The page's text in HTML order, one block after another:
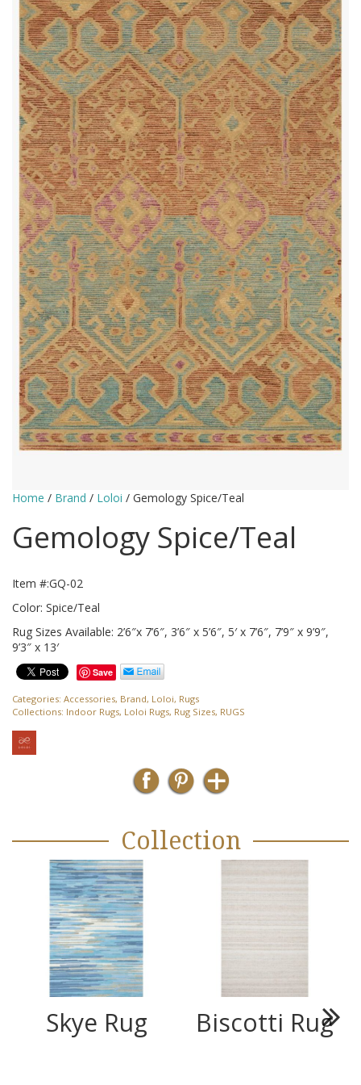
Home / Brand / Loloi / Gemology Spice/Teal
Gemology Spice/Teal
Item #:GQ-02
Color: Spice/Teal
Rug Sizes Available: 2’6″x 7’6″, 3’6″ x 5’6″, 5′ x 7’6″, 7’9″ x 9’9″,
9’3″ x 13′
Save
Categories: Accessories, Brand, Loloi, Rugs
Collections: Indoor Rugs, Loloi Rugs, Rug Sizes, RUGS
Collection
Skye Rug Biscotti Rug
Next